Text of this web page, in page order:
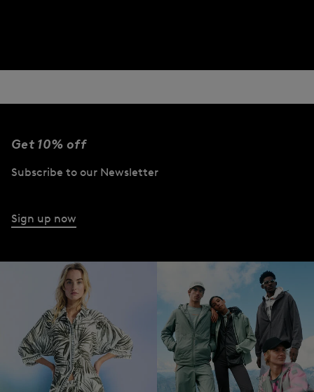
Get 10% off
Subscribe to our Newsletter
Sign up now